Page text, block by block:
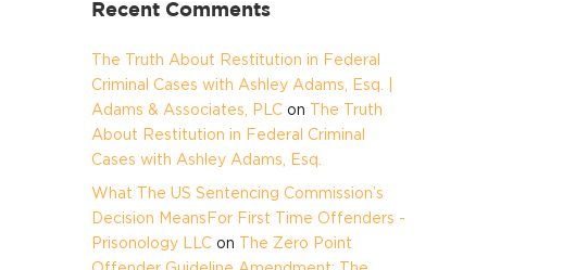
Recent Comments
The Truth About Restitution in Federal
Criminal Cases with Ashley Adams, Esq. |
Adams & Associates, PLC on The Truth
About Restitution in Federal Criminal
Cases with Ashley Adams, Esq.
What The US Sentencing Commission’s
Decision MeansFor First Time Offenders -
Prisonology LLC on The Zero Point